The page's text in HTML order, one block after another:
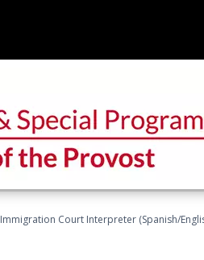
Immigration Court Interpreter (Spanish/